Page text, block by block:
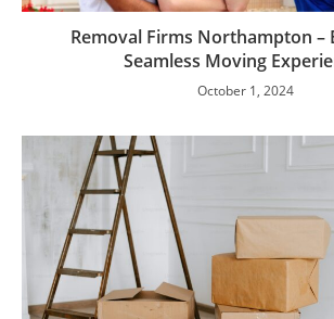
Removal Firms Northampton –
Seamless Moving
October 1, 2024